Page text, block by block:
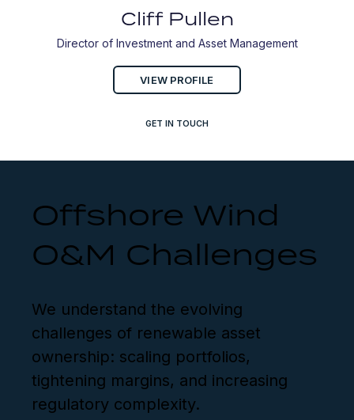
Cliff Pullen
Director of Investment and Asset Management
VIEW PROFILE
GET IN TOUCH
Offshore Wind
O&M Challenges
We understand the evolving
challenges of renewable asset
ownership: scaling portfolios,
tightening margins, and increasing
regulatory complexity.